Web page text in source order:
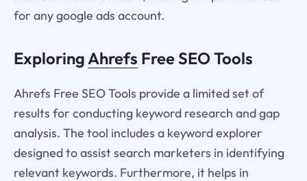
for any google ads account.
Exploring Ahrefs Free SEO Tools
Ahrefs Free SEO Tools provide a limited set of
results for conducting keyword research and gap
analysis. The tool includes a keyword explorer
designed to assist search marketers in identifying
relevant keywords. Furthermore, it helps in